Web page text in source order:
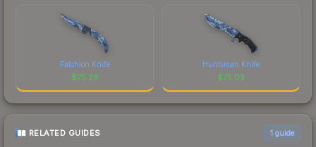
Falchion Knife
$75.28
Huntsman Knife
$75.02
RELATED GUIDES 1 guide